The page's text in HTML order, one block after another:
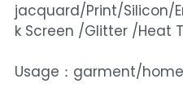
jacquard/Print/Silicon/
k Screen /Glitter /Heat
Usage：garment/